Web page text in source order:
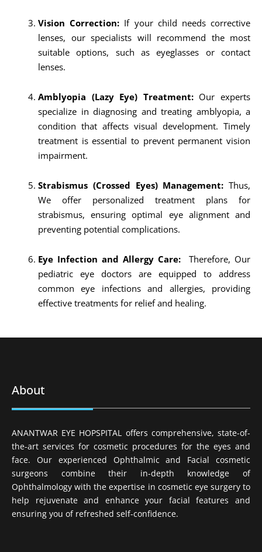
Vision Correction: If your child needs corrective
lenses, our specialists will recommend the most
suitable options, such as eyeglasses or contact
lenses.
Amblyopia (Lazy Eye) Treatment:Our experts
specialize in diagnosing and treating amblyopia, a
condition that affects visual development. Timely
treatment is essential to prevent permanent vision
impairment.
Strabismus (Crossed Eyes) Management: Thus,
We offer personalized treatment plans for
strabismus, ensuring optimal eye alignment and
preventing potential complications.
Eye Infection and Allergy Care:
Therefore, Our
pediatric eye doctors are equipped to address
common eye infections and allergies, providing
effective treatments for relief and healing.
About
ANANTWAR EYE HOPSPITAL offers comprehensive, state-of-
the-art services for cosmetic procedures for the eyes and
face. Our experienced Ophthalmic and Facial cosmetic
surgeons combine their in-depth knowledge of
Ophthalmology with the expertise in cosmetic eye surgery to
help rejuvenate and enhance your facial features and
ensuring you of refreshed self-confidence.